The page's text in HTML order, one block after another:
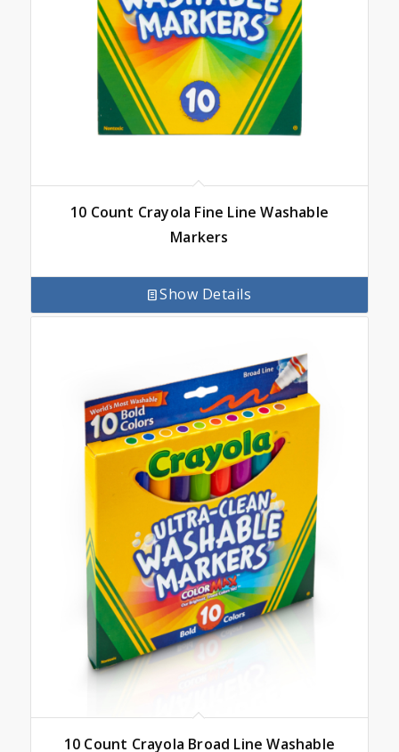
10 Count Crayola Fine Line Washable
Markers
Show Details
10 Count Crayola Broad Line Washable